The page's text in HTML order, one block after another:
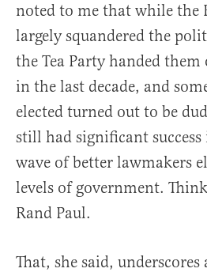
noted to me that while the
largely squandered the
the Tea Party handed
in the last decade, and
elected turned out to be
still had significant
wave of better lawmakers
levels of government.
Rand Paul.
That, she said,